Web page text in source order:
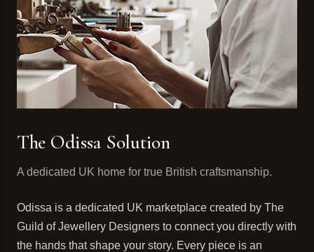
The Odissa Solution
A dedicated UK home for true British craftsmanship.
Odissa is a dedicated UK marketplace created by The
Guild of Jewellery Designers to connect you directly with
the hands that shape your story. Every piece is an